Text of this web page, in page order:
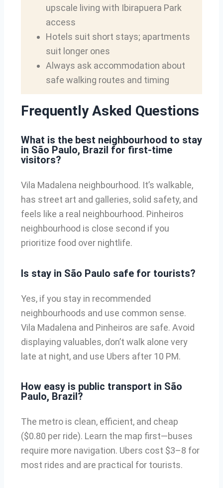
upscale living with Ibirapuera Park
access
Hotels suit short stays; apartments
suit longer ones
Always ask accommodation about
safe walking routes and timing
Frequently Asked Questions
What is the best neighbourhood to stay
in São Paulo, Brazil for first-time
visitors?
Vila Madalena neighbourhood. It’s walkable,
has street art and galleries, solid safety, and
feels like a real neighbourhood. Pinheiros
neighbourhood is close second if you
prioritize food over nightlife.
Is stay in São Paulo safe for tourists?
Yes, if you stay in recommended
neighbourhoods and use common sense.
Vila Madalena and Pinheiros are safe. Avoid
displaying valuables, don’t walk alone very
late at night, and use Ubers after 10 PM.
How easy is public transport in São
Paulo, Brazil?
The metro is clean, efficient, and cheap
($0.80 per ride). Learn the map first—buses
require more navigation. Ubers cost $3–8 for
most rides and are practical for tourists.